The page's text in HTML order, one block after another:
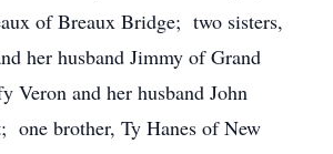
of Breaux Bridge; two sisters,
her husband Jimmy of Grand
Veron and her husband John
one brother, Ty Hanes of New